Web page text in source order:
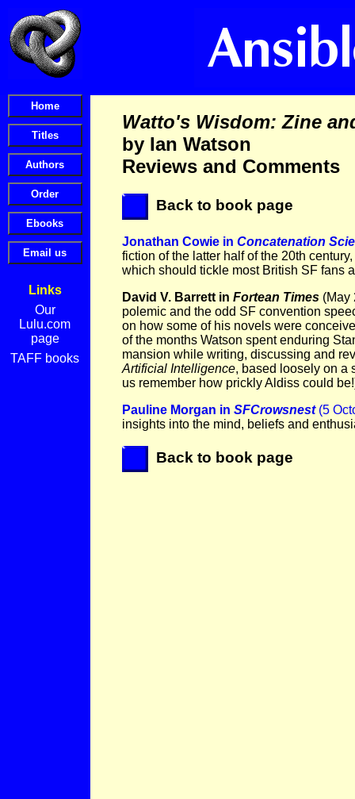
Links
Our
Lulu.com
page
TAFF books
Watto's Wisdom: Zine
by Ian Watson
Reviews and Comments
Back to book page
Jonathan Cowie in Concatenation
fiction of the latter half of the 20th
which should tickle most British SF fans
David V. Barrett in Fortean Times (May
polemic and the odd SF convention
on how some of his novels were
of the months Watson spent enduring
mansion while writing, discussing and
Artificial Intelligence, based loosely on a
us remember how prickly Aldiss could
Pauline Morgan in SFCrowsnest(5
insights into the mind, beliefs and
Back to book page